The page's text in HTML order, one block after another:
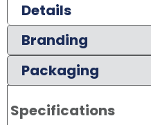
Details
Branding
Packaging
Specifications